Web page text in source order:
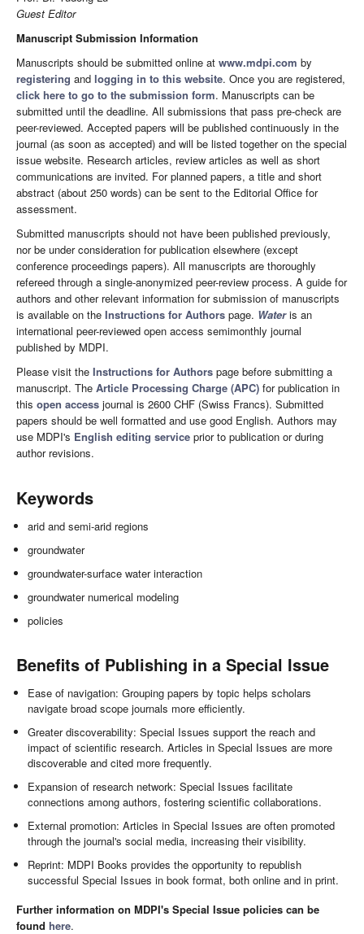
Guest Editor
Manuscript Submission Information
Manuscripts should be submitted online at www.mdpi.com by
registering and logging in to this website. Once you are registered,
click here to go to the submission form. Manuscripts can be
submitted until the deadline. All submissions that pass pre-check are
peer-reviewed. Accepted papers will be published continuously in the
journal (as soon as accepted) and will be listed together on the special
issue website. Research articles, review articles as well as short
communications are invited. For planned papers, a title and short
abstract (about 250 words) can be sent to the Editorial Office for
assessment.
Submitted manuscripts should not have been published previously,
nor be under consideration for publication elsewhere (except
conference proceedings papers). All manuscripts are thoroughly
refereed through a single-anonymized peer-review process. A guide for
authors and other relevant information for submission of manuscripts
is available on the Instructions for Authors page. Wateris an
international peer-reviewed open access semimonthly journal
published by MDPI.
Please visit the Instructions for Authors page before submitting a
manuscript. The Article Processing Charge (APC) for publication in
this open access journal is 2600 CHF (Swiss Francs). Submitted
papers should be well formatted and use good English. Authors may
use MDPI's English editing service prior to publication or during
author revisions.
Keywords
arid and semi-arid regions
groundwater
groundwater-surface water interaction
groundwater numerical modeling
policies
Benefits of Publishing in a Special Issue
Ease of navigation: Grouping papers by topic helps scholars
navigate broad scope journals more efficiently.
Greater discoverability: Special Issues support the reach and
impact of scientific research. Articles in Special Issues are more
discoverable and cited more frequently.
Expansion of research network: Special Issues facilitate
connections among authors, fostering scientific collaborations.
External promotion: Articles in Special Issues are often promoted
through the journal's social media, increasing their visibility.
Reprint: MDPI Books provides the opportunity to republish
successful Special Issues in book format, both online and in print.
Further information on MDPI's Special Issue policies can be
found here.